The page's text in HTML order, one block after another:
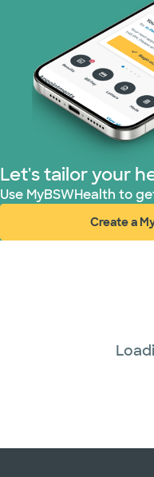
Let's tailor your
Use MyBSWHealth to
Create a